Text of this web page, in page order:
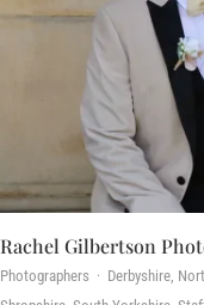
Rachel Gilbertson
Photographers · Derbyshire,